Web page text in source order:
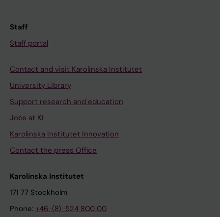
Staff
Staff portal
Contact and visit Karolinska Institutet
University Library
Support research and education
Jobs at KI
Karolinska Institutet Innovation
Contact the press Office
Karolinska Institutet
171 77 Stockholm
Phone: +46-(8)-524 800 00